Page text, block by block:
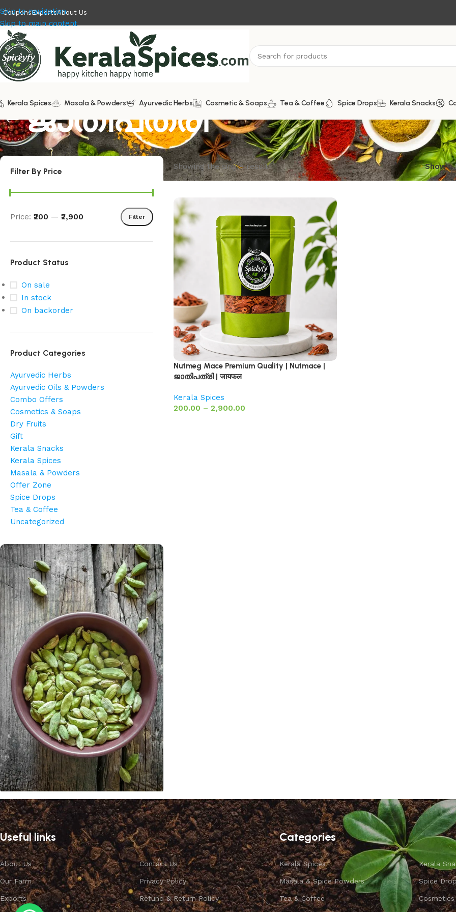
Skip to navigation
Skip to main content
CouponsExportsAbout Us
Kerala Spices Masala & Powders Ayurvedic Herbs Cosmetic & Soaps Tea & Coffee Spice Drops Kerala Snacks
ജാതിപത്രി
Filter By Price
Filter
Price: ₹200 — ₹2,900
Product Status
On sale
In stock
On backorder
Product Categories
Ayurvedic Herbs
Ayurvedic Oils & Powders
Combo Offers
Cosmetics & Soaps
Dry Fruits
Gift
Kerala Snacks
Kerala Spices
Masala & Powders
Offer Zone
Spice Drops
Tea & Coffee
Uncategorized
Cardamom
Discount 10%
Shop Now
Showing the single result Show
Nutmeg Mace Premium Quality | Nutmace |
ജാതിപത്രി | जायफल
Kerala Spices
200.00 – 2,900.00
Useful links
About Us
Our Farm
Exports
Contact Us
Privacy Policy
Refund & Return Policy
Categories
Kerala Spices
Masala & Spice Powders
Tea & Coffee
Kerala
Spice